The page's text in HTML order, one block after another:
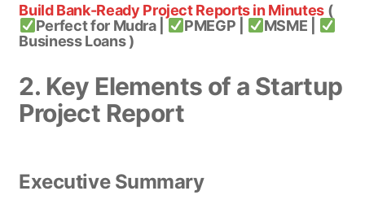
Build Bank-Ready Project Reports in Minutes(
Perfect for Mudra |
PMEGP |
MSME |
Business Loans )
2. Key Elements of a Startup
Project Report
Executive Summary